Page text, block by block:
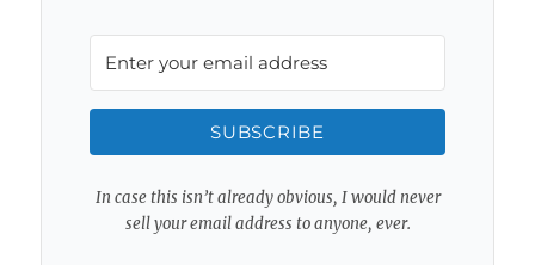
SUBSCRIBE
In case this isn’t already obvious, I would never
sell your email address to anyone, ever.